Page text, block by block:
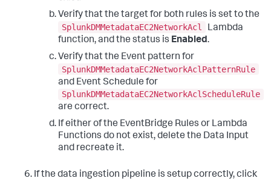
Verify that the target for both rules is set to the
SplunkDMMetadataEC2NetworkAcl
Lambda
function, and the status is Enabled.
Verify that the Event pattern for
SplunkDMMetadataEC2NetworkAclPatternRule
and Event Schedule for
SplunkDMMetadataEC2NetworkAclScheduleRule
are correct.
If either of the EventBridge Rules or Lambda
Functions do not exist, delete the Data Input
and recreate it.
If the data ingestion pipeline is setup correctly, click